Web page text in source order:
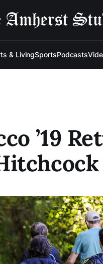
& LivingSportsPodcasts
’19